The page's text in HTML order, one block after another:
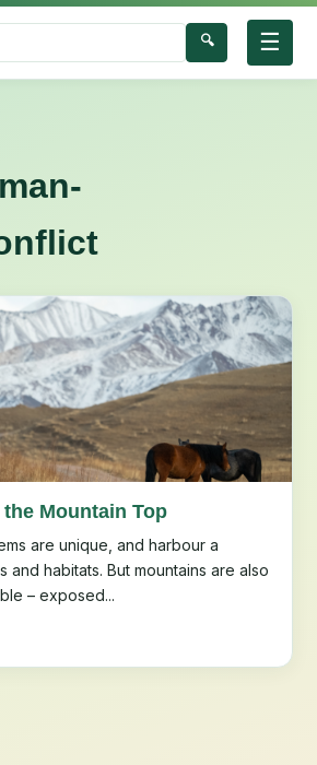
☰
🔍
Mountain Top
are unique, and harbour a
and habitats. But mountains are also
– exposed...